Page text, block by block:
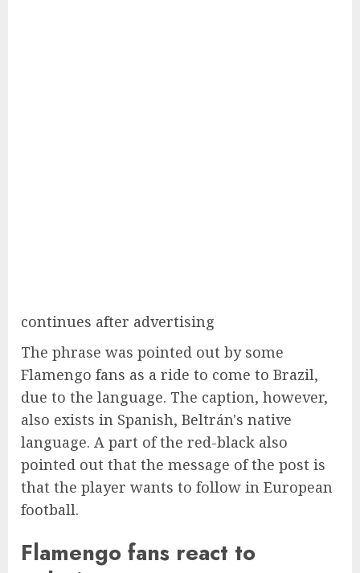
continues after advertising
The phrase was pointed out by some
Flamengo fans as a ride to come to Brazil,
due to the language. The caption, however,
also exists in Spanish, Beltrán's native
language. A part of the red-black also
pointed out that the message of the post is
that the player wants to follow in European
football.
Flamengo fans react to